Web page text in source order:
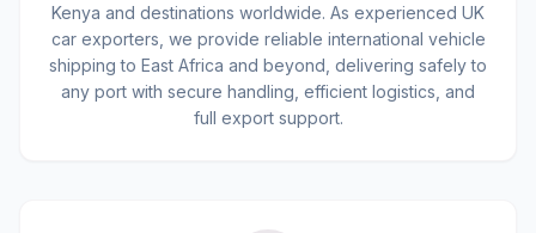
Kenya and destinations worldwide. As experienced UK
car exporters, we provide reliable international vehicle
shipping to East Africa and beyond, delivering safely to
any port with secure handling, efficient logistics, and
full export support.